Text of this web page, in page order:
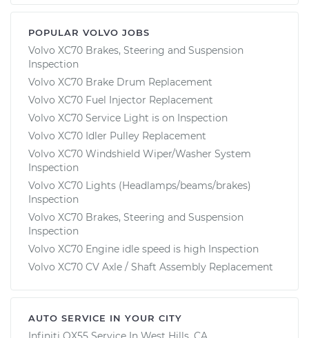
POPULAR VOLVO JOBS
Volvo XC70 Brakes, Steering and Suspension
Inspection
Volvo XC70 Brake Drum Replacement
Volvo XC70 Fuel Injector Replacement
Volvo XC70 Service Light is on Inspection
Volvo XC70 Idler Pulley Replacement
Volvo XC70 Windshield Wiper/Washer System
Inspection
Volvo XC70 Lights (Headlamps/beams/brakes)
Inspection
Volvo XC70 Brakes, Steering and Suspension
Inspection
Volvo XC70 Engine idle speed is high Inspection
Volvo XC70 CV Axle / Shaft Assembly Replacement
AUTO SERVICE IN YOUR CITY